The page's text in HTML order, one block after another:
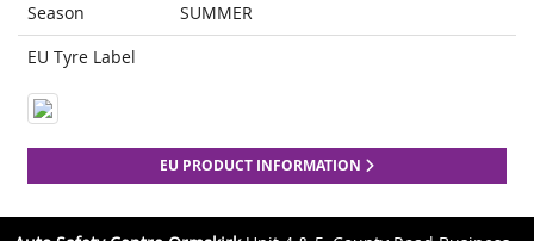
Season
SUMMER
EU Tyre Label
EU PRODUCT INFORMATION